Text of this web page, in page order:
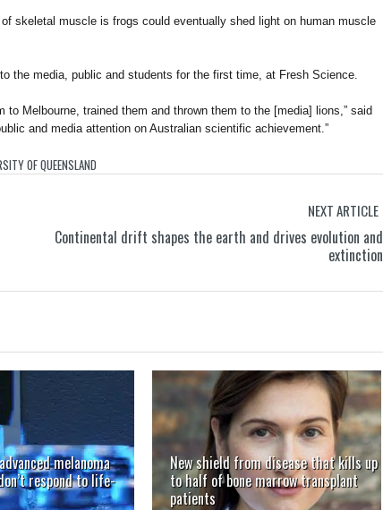
skeletal muscle is frogs could eventually shed light on human muscle
the media, public and students for the first time, at Fresh Science.
Melbourne, trained them and thrown them to the [media] lions,” said
and media attention on Australian scientific achievement.”
OF QUEENSLAND
NEXT ARTICLE
Continental drift shapes the earth and drives evolution and
extinction
melanoma
respond to life-
New shield from disease that kills up
to half of bone marrow transplant
patients